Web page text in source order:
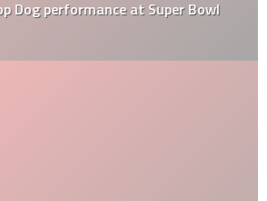
Dog performance at Super Bowl